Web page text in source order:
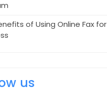
of Using Online Fax for
us